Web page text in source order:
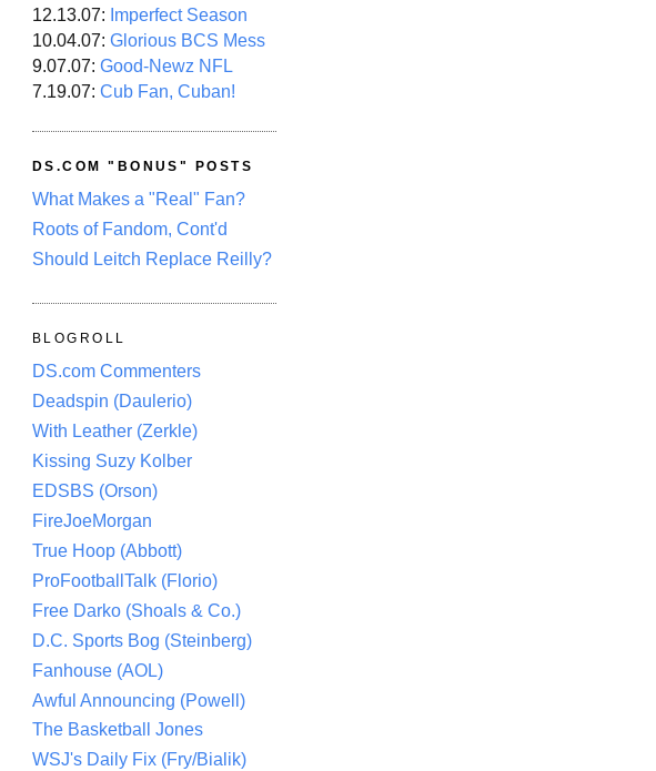
12.13.07: Imperfect Season
10.04.07: Glorious BCS Mess
9.07.07: Good-Newz NFL
7.19.07: Cub Fan, Cuban!
DS.COM "BONUS" POSTS
What Makes a "Real" Fan?
Roots of Fandom, Cont'd
Should Leitch Replace Reilly?
BLOGROLL
DS.com Commenters
Deadspin (Daulerio)
With Leather (Zerkle)
Kissing Suzy Kolber
EDSBS (Orson)
FireJoeMorgan
True Hoop (Abbott)
ProFootballTalk (Florio)
Free Darko (Shoals & Co.)
D.C. Sports Bog (Steinberg)
Fanhouse (AOL)
Awful Announcing (Powell)
The Basketball Jones
WSJ's Daily Fix (Fry/Bialik)